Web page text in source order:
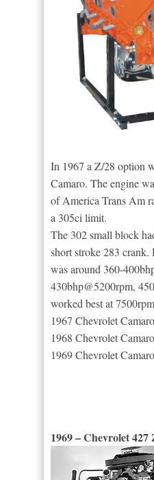
In 1967 a Z/28 option
Camaro. The engine
of America Trans Am
a 305ci limit.
The 302 small block
short stroke 283 crank.
was around 360-
430bhp@5200rpm,
worked best at
1967 Chevrolet
1968 Chevrolet
1969 Chevrolet
1969 – Chevrolet 427